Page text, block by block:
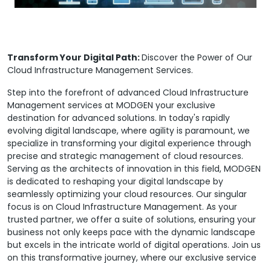
Transform Your Digital Path:Discover the Power of Our
Cloud Infrastructure Management Services.
Step into the forefront of advanced Cloud Infrastructure
Management services at MODGEN your exclusive
destination for advanced solutions. In today's rapidly
evolving digital landscape, where agility is paramount, we
specialize in transforming your digital experience through
precise and strategic management of cloud resources.
Serving as the architects of innovation in this field, MODGEN
is dedicated to reshaping your digital landscape by
seamlessly optimizing your cloud resources. Our singular
focus is on Cloud Infrastructure Management. As your
trusted partner, we offer a suite of solutions, ensuring your
business not only keeps pace with the dynamic landscape
but excels in the intricate world of digital operations. Join us
on this transformative journey, where our exclusive service